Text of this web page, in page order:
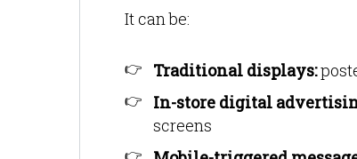
It can be:
Traditional displays:
In-store digital
screens